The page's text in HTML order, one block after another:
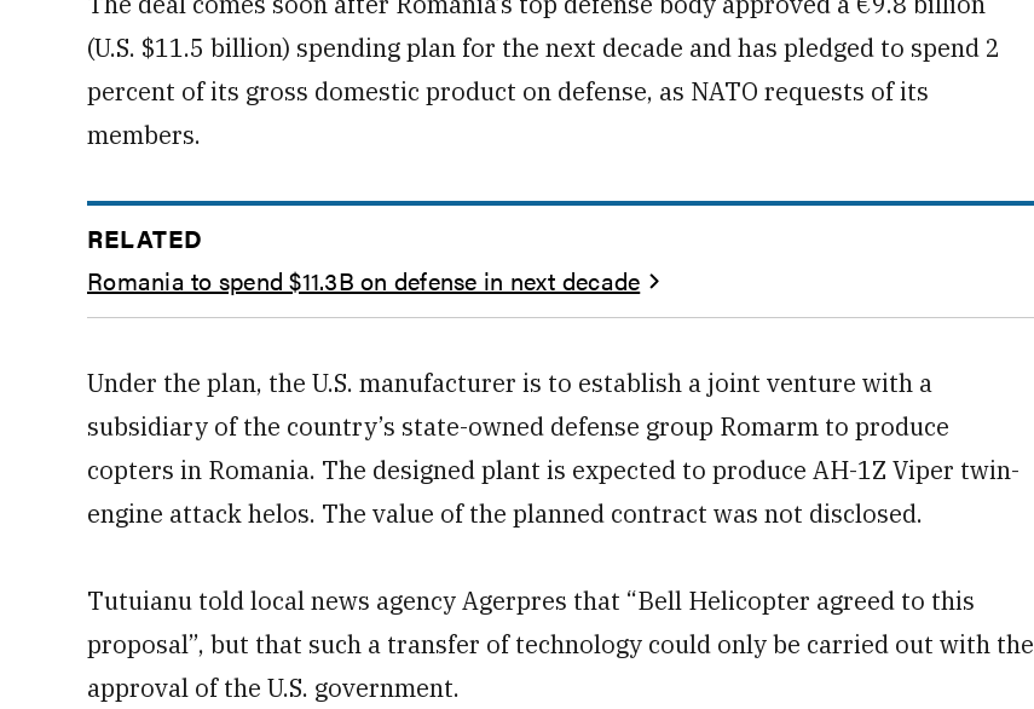
(U.S. $11.5 billion) spending plan for the next decade and has pledged to spend 2
percent of its gross domestic product on defense, as NATO requests of its
members.
RELATED
Romania to spend $11.3B on defense in next decade
Under the plan, the U.S. manufacturer is to establish a joint venture with a
subsidiary of the country’s state-owned defense group Romarm to produce
copters in Romania. The designed plant is expected to produce AH-1Z Viper twin-
engine attack helos. The value of the planned contract was not disclosed.
Tutuianu told local news agency Agerpres that “Bell Helicopter agreed to this
proposal”, but that such a transfer of technology could only be carried out with the
approval of the U.S. government.